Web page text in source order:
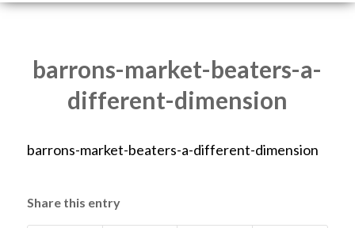
barrons-market-beaters-a-
different-dimension
barrons-market-beaters-a-different-dimension
Share this entry